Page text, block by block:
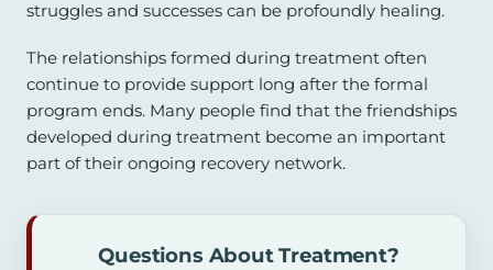
struggles and successes can be profoundly healing.
The relationships formed during treatment often
continue to provide support long after the formal
program ends. Many people find that the friendships
developed during treatment become an important
part of their ongoing recovery network.
Questions About Treatment?